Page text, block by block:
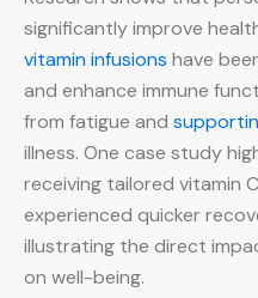
significantly improve
vitamin infusions have
and enhance immune
from fatigue and
illness. One case study
receiving tailored vitamin
experienced quicker
illustrating the direct
on well-being.